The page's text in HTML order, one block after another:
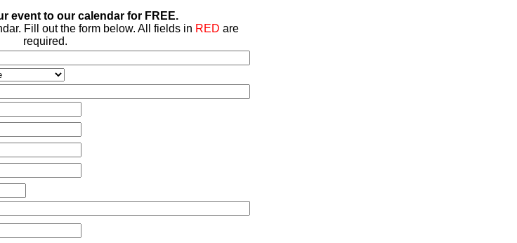
event to our calendar for FREE.
Fill out the form below. All fields in RED are
required.